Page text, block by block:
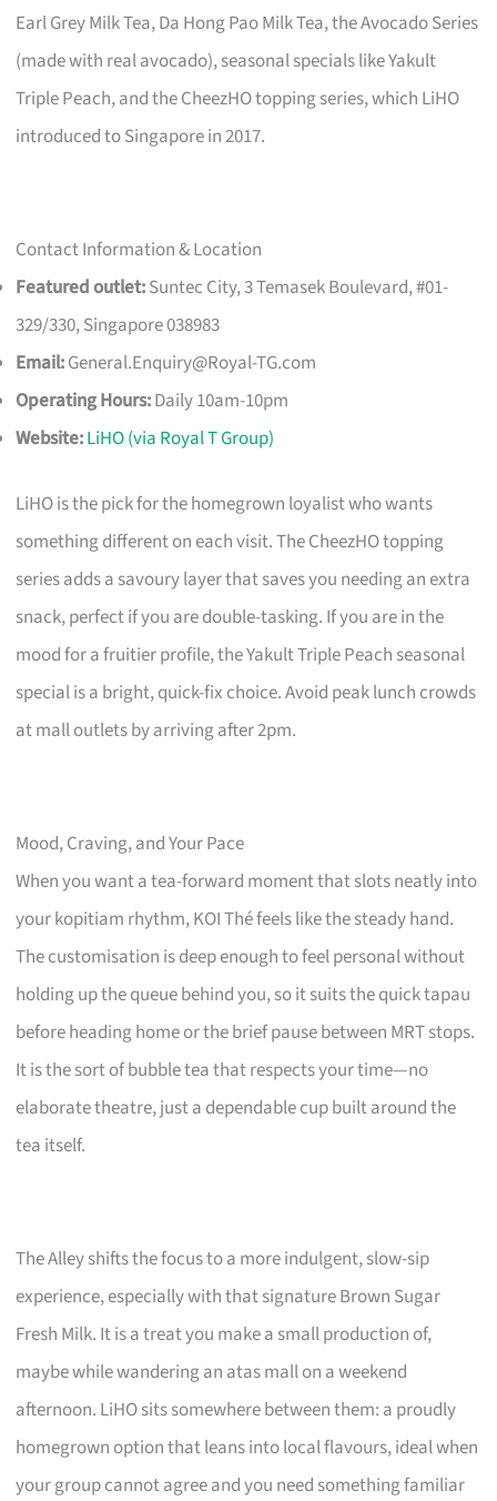
Earl Grey Milk Tea, Da Hong Pao Milk Tea, the Avocado Series
(made with real avocado), seasonal specials like Yakult
Triple Peach, and the CheezHO topping series, which LiHO
introduced to Singapore in 2017.
Contact Information & Location
Featured outlet:Suntec City, 3 Temasek Boulevard, #01-
329/330, Singapore 038983
Email:General.Enquiry@Royal-TG.com
Operating Hours:Daily 10am-10pm
Website:LiHO (via Royal T Group)
LiHO is the pick for the homegrown loyalist who wants
something different on each visit. The CheezHO topping
series adds a savoury layer that saves you needing an extra
snack, perfect if you are double-tasking. If you are in the
mood for a fruitier profile, the Yakult Triple Peach seasonal
special is a bright, quick-fix choice. Avoid peak lunch crowds
at mall outlets by arriving after 2pm.
Mood, Craving, and Your Pace
When you want a tea-forward moment that slots neatly into
your kopitiam rhythm, KOI Thé feels like the steady hand.
The customisation is deep enough to feel personal without
holding up the queue behind you, so it suits the quick tapau
before heading home or the brief pause between MRT stops.
It is the sort of bubble tea that respects your time—no
elaborate theatre, just a dependable cup built around the
tea itself.
The Alley shifts the focus to a more indulgent, slow-sip
experience, especially with that signature Brown Sugar
Fresh Milk. It is a treat you make a small production of,
maybe while wandering an atas mall on a weekend
afternoon. LiHO sits somewhere between them: a proudly
homegrown option that leans into local flavours, ideal when
your group cannot agree and you need something familiar